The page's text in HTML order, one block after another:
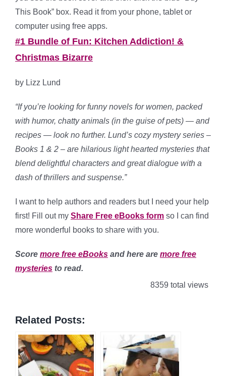
This Book” box. Read it from your phone, tablet or
computer using free apps.
#1 Bundle of Fun: Kitchen Addiction! &
Christmas Bizarre
by Lizz Lund
“If you’re looking for funny novels for women, packed
with humor, chatty animals (in the guise of pets) — and
recipes — look no further. Lund’s cozy mystery series –
Books 1 & 2 – are hilarious light hearted mysteries that
blend delightful characters and great dialogue with a
dash of thrillers and suspense.”
I want to help authors and readers but I need your help
first! Fill out my Share Free eBooks form so I can find
more wonderful books to share with you.
Score more free eBooks and here are more free
mysteries to read.
8359 total views
Related Posts: